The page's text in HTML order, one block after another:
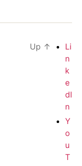
Up ↑
Li
n
k
e
dI
n
Y
o
u
T